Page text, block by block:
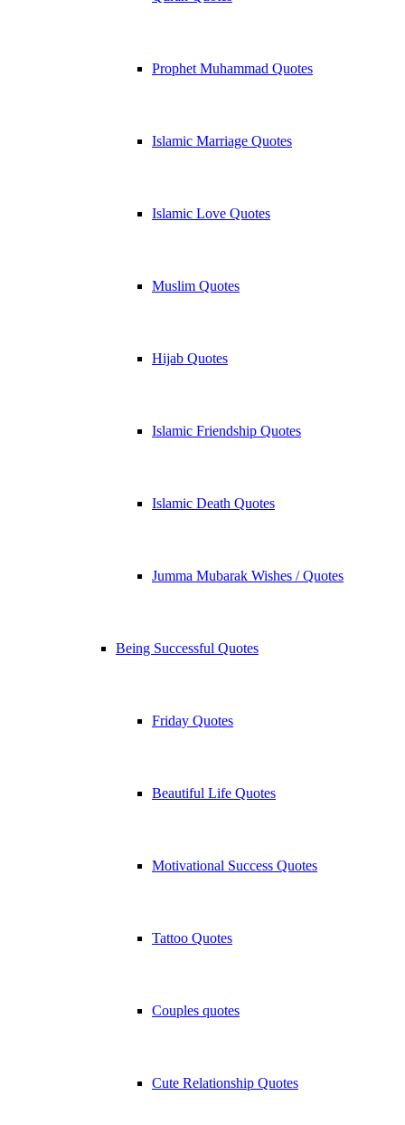
Prophet Muhammad Quotes
Islamic Marriage Quotes
Islamic Love Quotes
Muslim Quotes
Hijab Quotes
Islamic Friendship Quotes
Islamic Death Quotes
Jumma Mubarak Wishes / Quotes
Being Successful Quotes
Friday Quotes
Beautiful Life Quotes
Motivational Success Quotes
Tattoo Quotes
Couples quotes
Cute Relationship Quotes